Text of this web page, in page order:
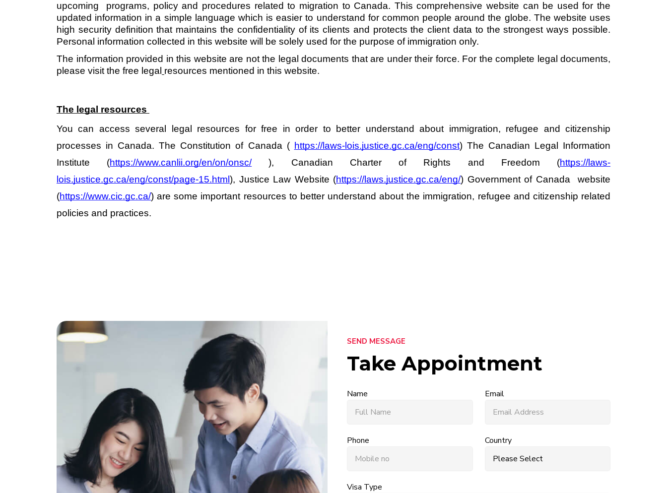
upcoming  programs, policy and procedures related to migration to Canada. This comprehensive website can be used for the
updated information in a simple language which is easier to understand for common people around the globe. The website uses
high security definition that maintains the confidentiality of its clients and protects the client data to the strongest ways possible.
Personal information collected in this website will be solely used for the purpose of immigration only.
The information provided in this website are not the legal documents that are under their force. For the complete legal documents,
please visit the free legal resources mentioned in this website.
The legal resources
You can access several legal resources for free in order to better understand about immigration, refugee and citizenship
processes in Canada. The Constitution of Canada ( https://laws-lois.justice.gc.ca/eng/const) The Canadian Legal Information
Institute (https://www.canlii.org/en/on/onsc/ ), Canadian Charter of Rights and Freedom (https://laws-
lois.justice.gc.ca/eng/const/page-15.html ), Justice Law Website (https://laws.justice.gc.ca/eng/) Government of Canada  website
(https://www.cic.gc.ca/) are some important resources to better understand about the immigration, refugee and citizenship related
policies and practices.
SEND MESSAGE
Take Appointment
Name Email
Phone Country
Visa Type